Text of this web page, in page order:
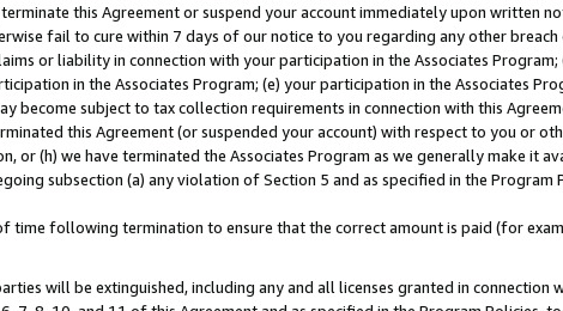
this Agreement or suspend your account immediately upon written
fail to cure within 7 days of our notice to you regarding any other
or liability in connection with your participation in the Associates
in the Associates Program; (e) your participation in the Associates
subject to tax collection requirements in connection with this
this Agreement (or suspended your account) with respect to you or
or (h) we have terminated the Associates Program as we generally make it
subsection (a) any violation of Section 5 and as specified in the Program
time following termination to ensure that the correct amount is paid (for
will be extinguished, including any and all licenses granted in connection